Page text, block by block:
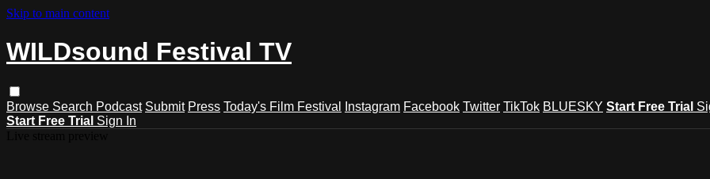
Skip to main content
WILDsound Festival TV
Browse Search Podcast Submit Press Today's Film Festival Instagram Facebook Twitter TikTok BLUESKY Start Free Trial
Start Free Trial Sign In